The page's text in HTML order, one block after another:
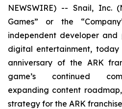
NEWSWIRE) -- Snail, Inc.
Games” or the
independent developer and
digital entertainment, today
anniversary of the ARK
game’s continued
expanding content
strategy for the ARK